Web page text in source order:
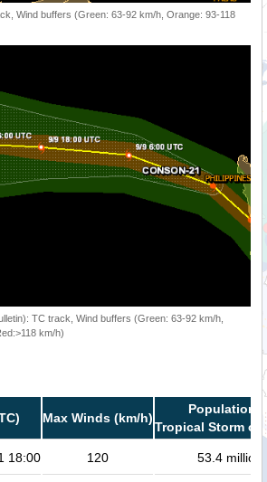
Wind buffers (Green: 63-92 km/h, Orange: 93-118
TC track, Wind buffers (Green: 63-92 km/h,
km/h)
Max Winds (km/h)
Population
Tropical Storm or
18:00 120 53.4 million